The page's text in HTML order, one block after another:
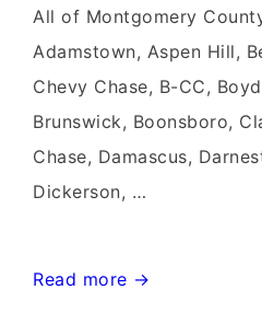
All of Montgomery
Adamstown, Aspen Hill,
Chevy Chase, B-CC,
Brunswick, Boonsboro,
Chase, Damascus,
Dickerson, …
Hagerstown
Read more →